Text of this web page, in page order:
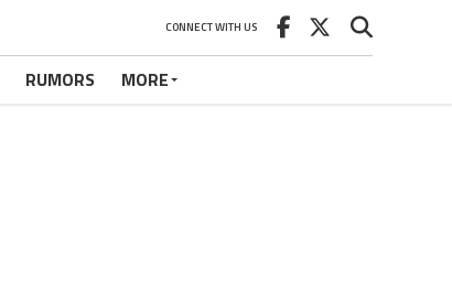
CONNECT WITH US
RUMORS MORE